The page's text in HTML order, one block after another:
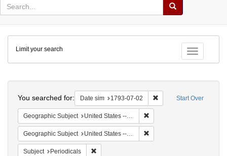
for
search
Search
Colenda
Digital
Repository
Toggle
Limit your search
Start Over
You searched for: Date sim 1793-07-02 Remove constraint
Geographic Subject United States -- Pennsylvania -- Philadelphia
Geographic Subject United States -- Pennsylvania
Subject Periodicals